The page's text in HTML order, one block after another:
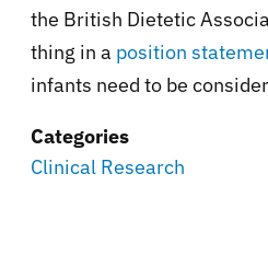
the British Dietetic
thing in a position
infants need to be
Categories
Clinical Research